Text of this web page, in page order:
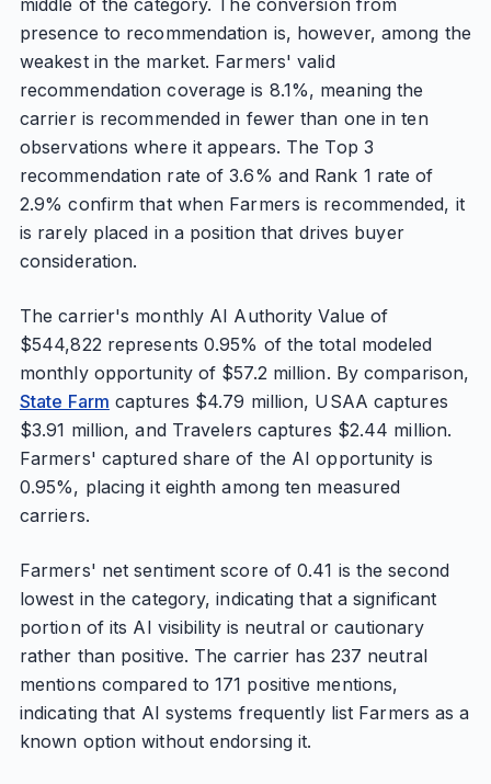
middle of the category. The conversion from
presence to recommendation is, however, among the
weakest in the market. Farmers' valid
recommendation coverage is 8.1%, meaning the
carrier is recommended in fewer than one in ten
observations where it appears. The Top 3
recommendation rate of 3.6% and Rank 1 rate of
2.9% confirm that when Farmers is recommended, it
is rarely placed in a position that drives buyer
consideration.
The carrier's monthly AI Authority Value of
$544,822 represents 0.95% of the total modeled
monthly opportunity of $57.2 million. By comparison,
State Farm captures $4.79 million, USAA captures
$3.91 million, and Travelers captures $2.44 million.
Farmers' captured share of the AI opportunity is
0.95%, placing it eighth among ten measured
carriers.
Farmers' net sentiment score of 0.41 is the second
lowest in the category, indicating that a significant
portion of its AI visibility is neutral or cautionary
rather than positive. The carrier has 237 neutral
mentions compared to 171 positive mentions,
indicating that AI systems frequently list Farmers as a
known option without endorsing it.